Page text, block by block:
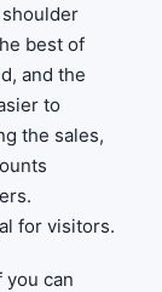
best of
and the
to
the sales,
for visitors.
you can